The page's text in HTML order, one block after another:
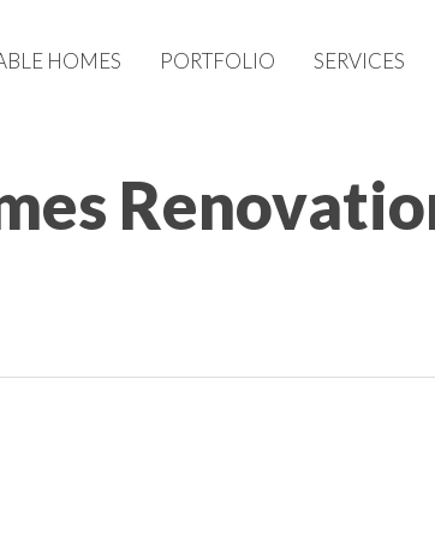
HOMES PORTFOLIO SERVICES